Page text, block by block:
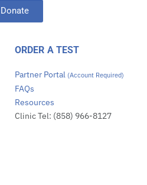
Donate
ORDER A TEST
Partner Portal (Account Required)
FAQs
Resources
Clinic Tel: (858) 966-8127